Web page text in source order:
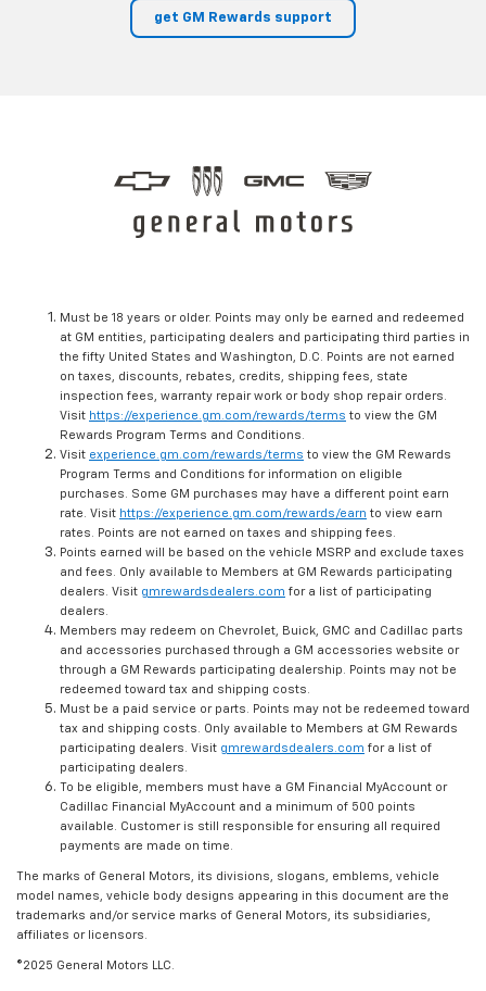
get GM Rewards support
Must be 18 years or older. Points may only be earned and redeemed
at GM entities, participating dealers and participating third parties in
the fifty United States and Washington, D.C. Points are not earned
on taxes, discounts, rebates, credits, shipping fees, state
inspection fees, warranty repair work or body shop repair orders.
Visit https://experience.gm.com/rewards/terms to view the GM
Rewards Program Terms and Conditions.
Visit experience.gm.com/rewards/terms to view the GM Rewards
Program Terms and Conditions for information on eligible
purchases. Some GM purchases may have a different point earn
rate. Visit https://experience.gm.com/rewards/earn to view earn
rates. Points are not earned on taxes and shipping fees.
Points earned will be based on the vehicle MSRP and exclude taxes
and fees. Only available to Members at GM Rewards participating
dealers. Visit gmrewardsdealers.com for a list of participating
dealers.
Members may redeem on Chevrolet, Buick, GMC and Cadillac parts
and accessories purchased through a GM accessories website or
through a GM Rewards participating dealership. Points may not be
redeemed toward tax and shipping costs.
Must be a paid service or parts. Points may not be redeemed toward
tax and shipping costs. Only available to Members at GM Rewards
participating dealers. Visit gmrewardsdealers.com for a list of
participating dealers.
To be eligible, members must have a GM Financial MyAccount or
Cadillac Financial MyAccount and a minimum of 500 points
available. Customer is still responsible for ensuring all required
payments are made on time.
The marks of General Motors, its divisions, slogans, emblems, vehicle
model names, vehicle body designs appearing in this document are the
trademarks and/or service marks of General Motors, its subsidiaries,
affiliates or licensors.
©2025 General Motors LLC.